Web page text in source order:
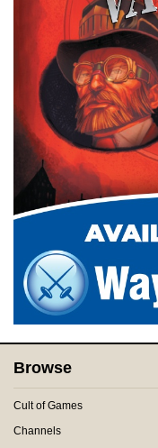
Browse
Cult of Games
Channels